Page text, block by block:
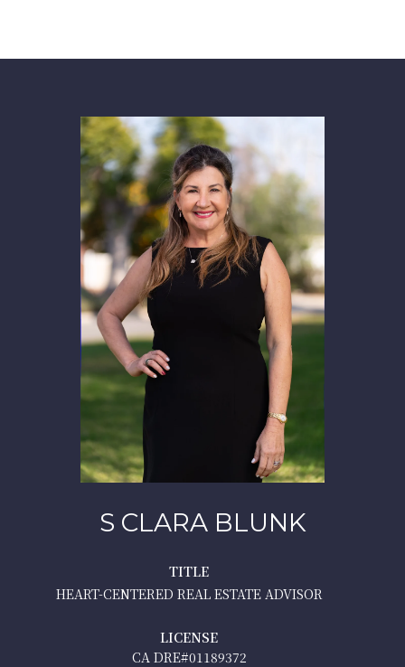
S CLARA BLUNK
TITLE
HEART-CENTERED REAL ESTATE ADVISOR
LICENSE
01189372